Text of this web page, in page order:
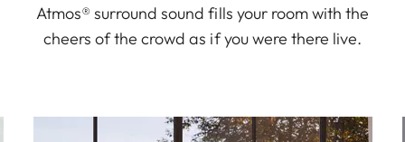
Atmos® surround sound fills your room with the
cheers of the crowd as if you were there live.